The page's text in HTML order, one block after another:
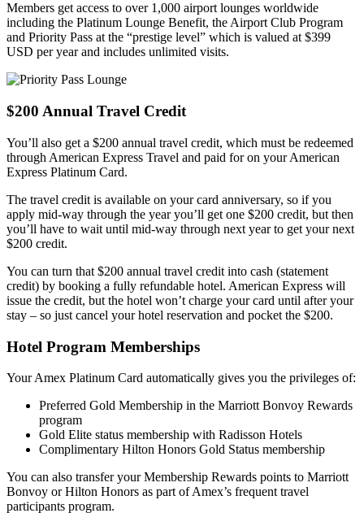
Members get access to over 1,000 airport lounges worldwide
including the Platinum Lounge Benefit, the Airport Club Program
and Priority Pass at the “prestige level” which is valued at $399
USD per year and includes unlimited visits.
$200 Annual Travel Credit
You’ll also get a $200 annual travel credit, which must be redeemed
through American Express Travel and paid for on your American
Express Platinum Card.
The travel credit is available on your card anniversary, so if you
apply mid-way through the year you’ll get one $200 credit, but then
you’ll have to wait until mid-way through next year to get your next
$200 credit.
You can turn that $200 annual travel credit into cash (statement
credit) by booking a fully refundable hotel. American Express will
issue the credit, but the hotel won’t charge your card until after your
stay – so just cancel your hotel reservation and pocket the $200.
Hotel Program Memberships
Your Amex Platinum Card automatically gives you the privileges of:
Preferred Gold Membership in the Marriott Bonvoy Rewards
program
Gold Elite status membership with Radisson Hotels
Complimentary Hilton Honors Gold Status membership
You can also transfer your Membership Rewards points to Marriott
Bonvoy or Hilton Honors as part of Amex’s frequent travel
participants program.